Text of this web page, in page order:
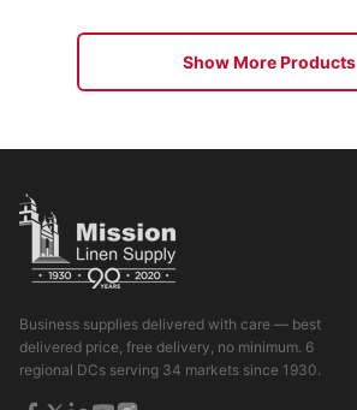
Show More Products
Business supplies delivered with care — best
delivered price, free delivery, no minimum. 6
regional DCs serving 34 markets since 1930.